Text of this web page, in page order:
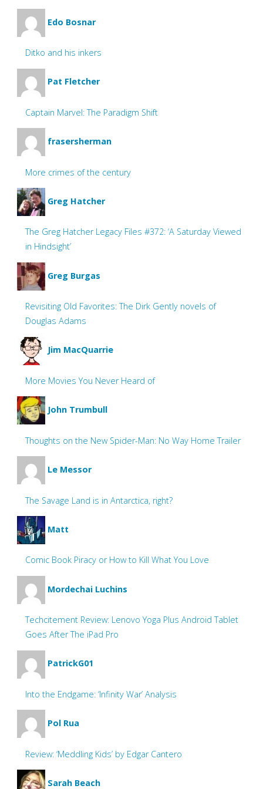
Edo Bosnar
Ditko and his inkers
Pat Fletcher
Captain Marvel: The Paradigm Shift
frasersherman
More crimes of the century
Greg Hatcher
The Greg Hatcher Legacy Files #372: ‘A Saturday Viewed
in Hindsight’
Greg Burgas
Revisiting Old Favorites: The Dirk Gently novels of
Douglas Adams
Jim MacQuarrie
More Movies You Never Heard of
John Trumbull
Thoughts on the New Spider-Man: No Way Home Trailer
Le Messor
The Savage Land is in Antarctica, right?
Matt
Comic Book Piracy or How to Kill What You Love
Mordechai Luchins
Techcitement Review: Lenovo Yoga Plus Android Tablet
Goes After The iPad Pro
PatrickG01
Into the Endgame: ‘Infinity War’ Analysis
Pol Rua
Review: ‘Meddling Kids’ by Edgar Cantero
Sarah Beach